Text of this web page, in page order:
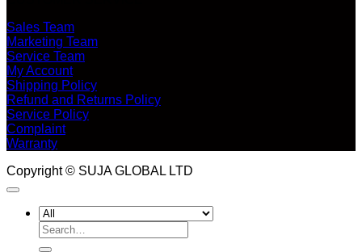
Sales Team
Marketing Team
Service Team
My Account
Shipping Policy
Refund and Returns Policy
Service Policy
Complaint
Warranty
Copyright © SUJA GLOBAL LTD
Search
for: